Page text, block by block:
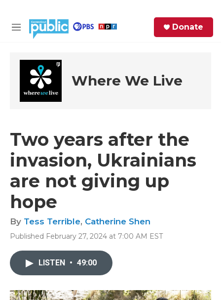
M
u
Donate
Where We Live
Two years after the
invasion, Ukrainians
are not giving up
hope
By Tess Terrible, Catherine Shen
Published February 27, 2024 at 7:00 AM EST
LISTEN • 49:00